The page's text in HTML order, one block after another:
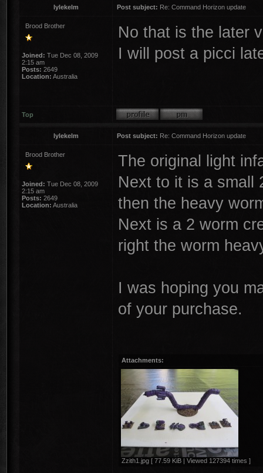
lylekelm Post subject: Re: Command Horizon update
Brood Brother
Joined: Tue Dec 08, 2009
2:15 am
Posts: 2649
Location: Australia
No that is the later
I will post a picci
Top
lylekelm Post subject: Re: Command Horizon update
Brood Brother
Joined: Tue Dec 08, 2009
2:15 am
Posts: 2649
Location: Australia
The original light
Next to it is a small
then the heavy
Next is a 2 worm
right the worm
I was hoping you
of your purchase.
Attachments:
Zzith1.jpg [ 77.59 KiB | Viewed 127394 times ]